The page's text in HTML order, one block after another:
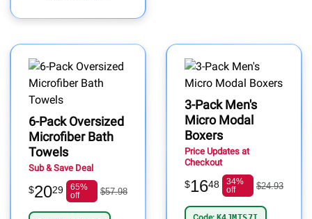
6-Pack Oversized
Microfiber Bath
Towels
Sub & Save Deal
$2029
65%
off
$57.98
3-Pack Men's
Micro Modal
Boxers
Price Updates at
Checkout
$1648
34%
off
$24.93